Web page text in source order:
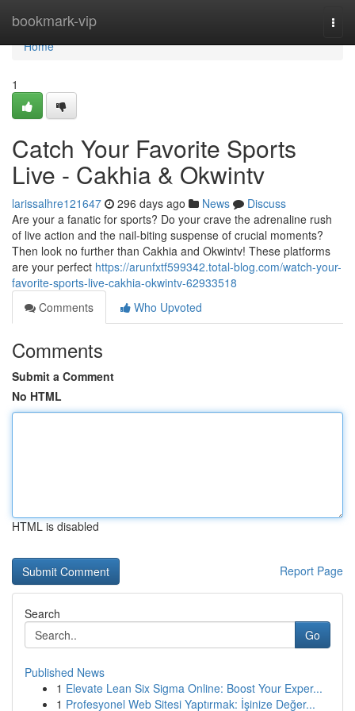
bookmark-vip
Home
Home
1
Catch Your Favorite Sports
Live - Cakhia & Okwintv
larissalhre121647 296 days ago News
Discuss
Are your a fanatic for sports? Do your crave the adrenaline rush
of live action and the nail-biting suspense of crucial moments?
Then look no further than Cakhia and Okwintv! These platforms
are your perfect https://arunfxtf599342.total-blog.com/watch-your-
favorite-sports-live-cakhia-okwintv-62933518
Comments
Who Upvoted
Comments
Submit a Comment
No HTML
HTML is disabled
Report Page
Search
Go
Published News
1 Elevate Lean Six Sigma Online: Boost Your Exper...
1 Profesyonel Web Sitesi Yaptırmak: İşinize Değer...